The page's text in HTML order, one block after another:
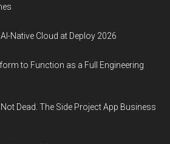
Native Cloud at Deploy 2026
to Function as a Full Engineering
Dead. The Side Project App Business